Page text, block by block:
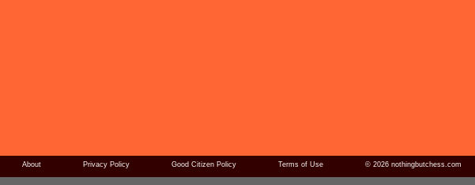
About Privacy Policy Good Citizen Policy Terms of Use © 2026 nothingbutchess.com